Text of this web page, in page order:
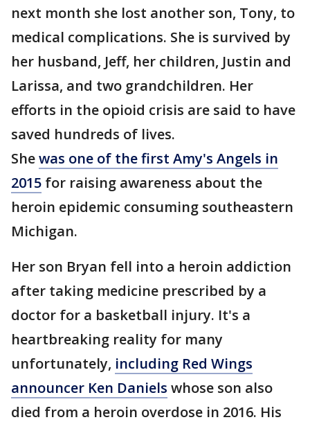
next month she lost another son, Tony, to
medical complications. She is survived by
her husband, Jeff, her children, Justin and
Larissa, and two grandchildren. Her
efforts in the opioid crisis are said to have
saved hundreds of lives.
Shewas one of the first Amy's Angels in
2015 for raising awareness about the
heroin epidemic consuming southeastern
Michigan.
Her son Bryan fell into a heroin addiction
after taking medicine prescribed by a
doctor for a basketball injury. It's a
heartbreaking reality for many
unfortunately, including Red Wings
announcer Ken Daniels whose son also
died from a heroin overdose in 2016. His